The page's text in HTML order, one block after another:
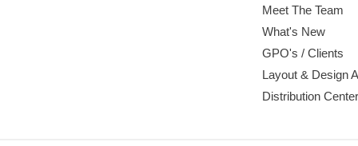
Meet The Team
What's New
GPO's / Clients
Layout & Design
Distribution